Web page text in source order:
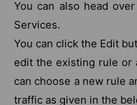
You can also head
Services.
You can click the Edit
edit the existing rule or
can choose a new rule
traffic as given in the